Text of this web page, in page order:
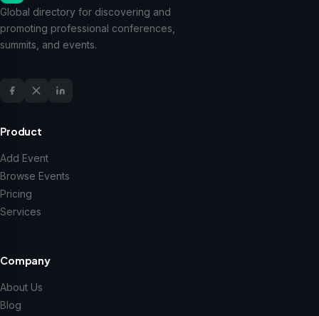
Global directory for discovering and
promoting professional conferences,
summits, and events.
Product
Add Event
Browse Events
Pricing
Services
Company
About Us
Blog